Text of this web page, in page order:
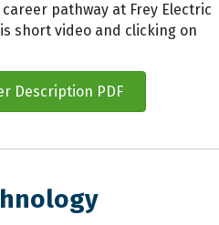
pathway at Frey Electric
short video and clicking on
Description PDF